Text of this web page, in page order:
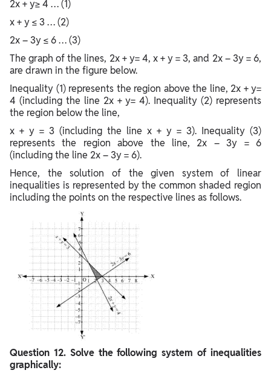
2x + y≥ 4 … (1)
x + y ≤ 3 … (2)
2x – 3y ≤ 6 … (3)
The graph of the lines, 2x + y= 4, x + y = 3, and 2x – 3y = 6,
are drawn in the figure below.
Inequality (1) represents the region above the line, 2x + y=
4 (including the line 2x + y= 4). Inequality (2) represents
the region below the line,
x + y = 3 (including the line x + y = 3). Inequality (3)
represents the region above the line, 2x – 3y = 6
(including the line 2x – 3y = 6).
Hence, the solution of the given system of linear
inequalities is represented by the common shaded region
including the points on the respective lines as follows.
Question 12. Solve the following system of inequalities
graphically: